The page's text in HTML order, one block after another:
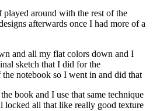
around with the rest of the
afterwards once I had more of a
and all my flat colors down and I
sketch that I did for the
notebook so I went in and did that
book and I use that same technique
locked all that like really good texture